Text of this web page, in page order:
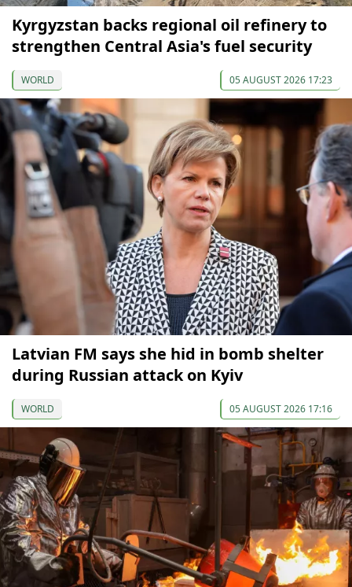
Kyrgyzstan backs regional oil refinery to
strengthen Central Asia's fuel security
WORLD 05 AUGUST 2026 17:23
Latvian FM says she hid in bomb shelter
during Russian attack on Kyiv
WORLD 05 AUGUST 2026 17:16